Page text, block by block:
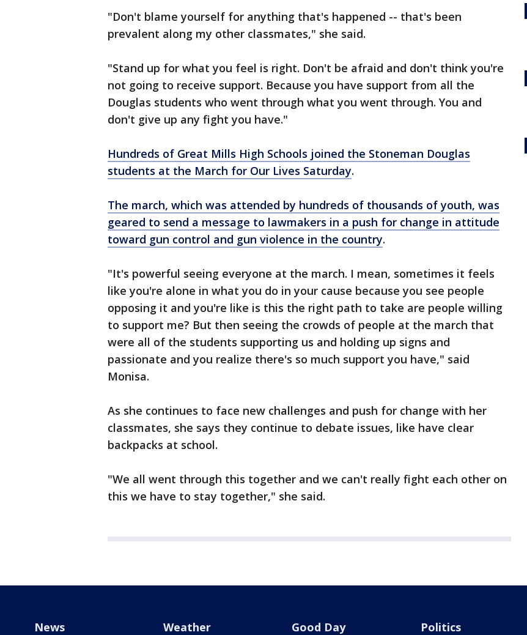
"Don't blame yourself for anything that's happened -- that's been
prevalent along my other classmates," she said.
"Stand up for what you feel is right. Don't be afraid and don't think you're
not going to receive support. Because you have support from all the
Douglas students who went through what you went through. You and
don't give up any fight you have."
Hundreds of Great Mills High Schools joined the Stoneman Douglas
students at the March for Our Lives Saturday.
The march, which was attended by hundreds of thousands of youth, was
geared to send a message to lawmakers in a push for change in attitude
toward gun control and gun violence in the country.
"It's powerful seeing everyone at the march. I mean, sometimes it feels
like you're alone in what you do in your cause because you see people
opposing it and you're like is this the right path to take are people willing
to support me? But then seeing the crowds of people at the march that
were all of the students supporting us and holding up signs and
passionate and you realize there's so much support you have," said
Monisa.
As she continues to face new challenges and push for change with her
classmates, she says they continue to debate issues, like have clear
backpacks at school.
"We all went through this together and we can't really fight each other on
this we have to stay together," she said.
News Weather Good Day Politics